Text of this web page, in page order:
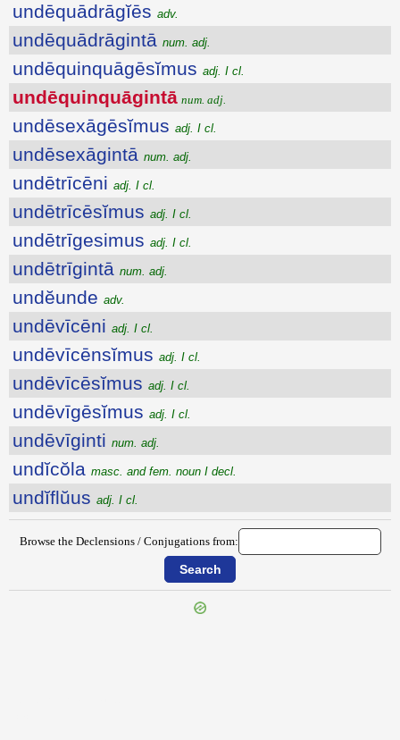
undēquādrāgĭēs adv.
undēquādrāgintā num. adj.
undēquinquāgēsĭmus adj. I cl.
undēquinquāgintā num. adj.
undēsexāgēsĭmus adj. I cl.
undēsexāgintā num. adj.
undētrīcēni adj. I cl.
undētrīcēsĭmus adj. I cl.
undētrīgesimus adj. I cl.
undētrīgintā num. adj.
undĕunde adv.
undēvīcēni adj. I cl.
undēvīcēnsĭmus adj. I cl.
undēvīcēsĭmus adj. I cl.
undēvīgēsĭmus adj. I cl.
undēvīginti num. adj.
undĭcŏla masc. and fem. noun I decl.
undĭflŭus adj. I cl.
Browse the Declensions / Conjugations from: